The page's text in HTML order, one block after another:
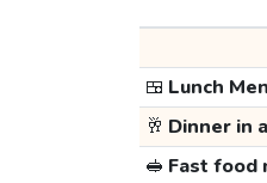
🍱 Lunch
🥂 Dinner in
🥪 Fast food